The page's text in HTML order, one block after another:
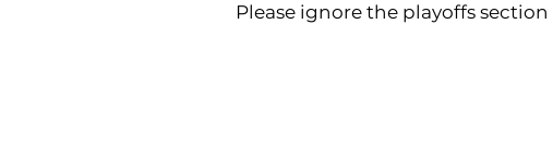
Please ignore the playoffs